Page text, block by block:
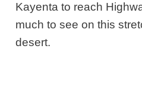
Kayenta to reach
much to see on this
desert.